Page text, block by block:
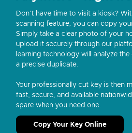
Don’t have time to visit a kiosk?
scanning feature, you can copy
Simply take a clear photo of your
upload it securely through our
learning technology will analyze
a precise duplicate.
Your professionally cut key is then
fast, secure, and available
spare when you need one.
Copy Your Key Online